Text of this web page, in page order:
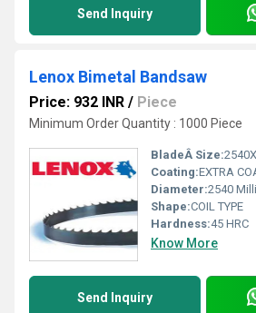
Send Inquiry
Lenox Bimetal Bandsaw
Price: 932 INR / Piece
Minimum Order Quantity : 1000 Piece
BladeÂ Size:
Coating:EXTRA
Diameter:2540
Shape:COIL TYPE
Hardness:45 HRC
Know More
Send Inquiry